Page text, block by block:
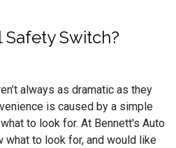
Switch?
always as dramatic as they
is caused by a simple
to look for. At Bennett's Auto
what to look for, and would like